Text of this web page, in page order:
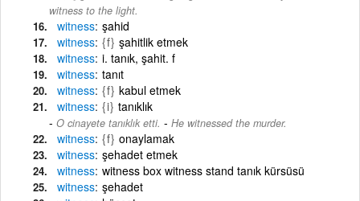
witness to the light.
witness şahid
witness {f} şahitlik etmek
witness i. tanık, şahit. f
witness tanıt
witness {f} kabul etmek
witness {i} tanıklık
O cinayete tanıklık etti. - He witnessed the murder.
witness {f} onaylamak
witness şehadet etmek
witness witness box witness stand tanık kürsüsü
witness şehadet